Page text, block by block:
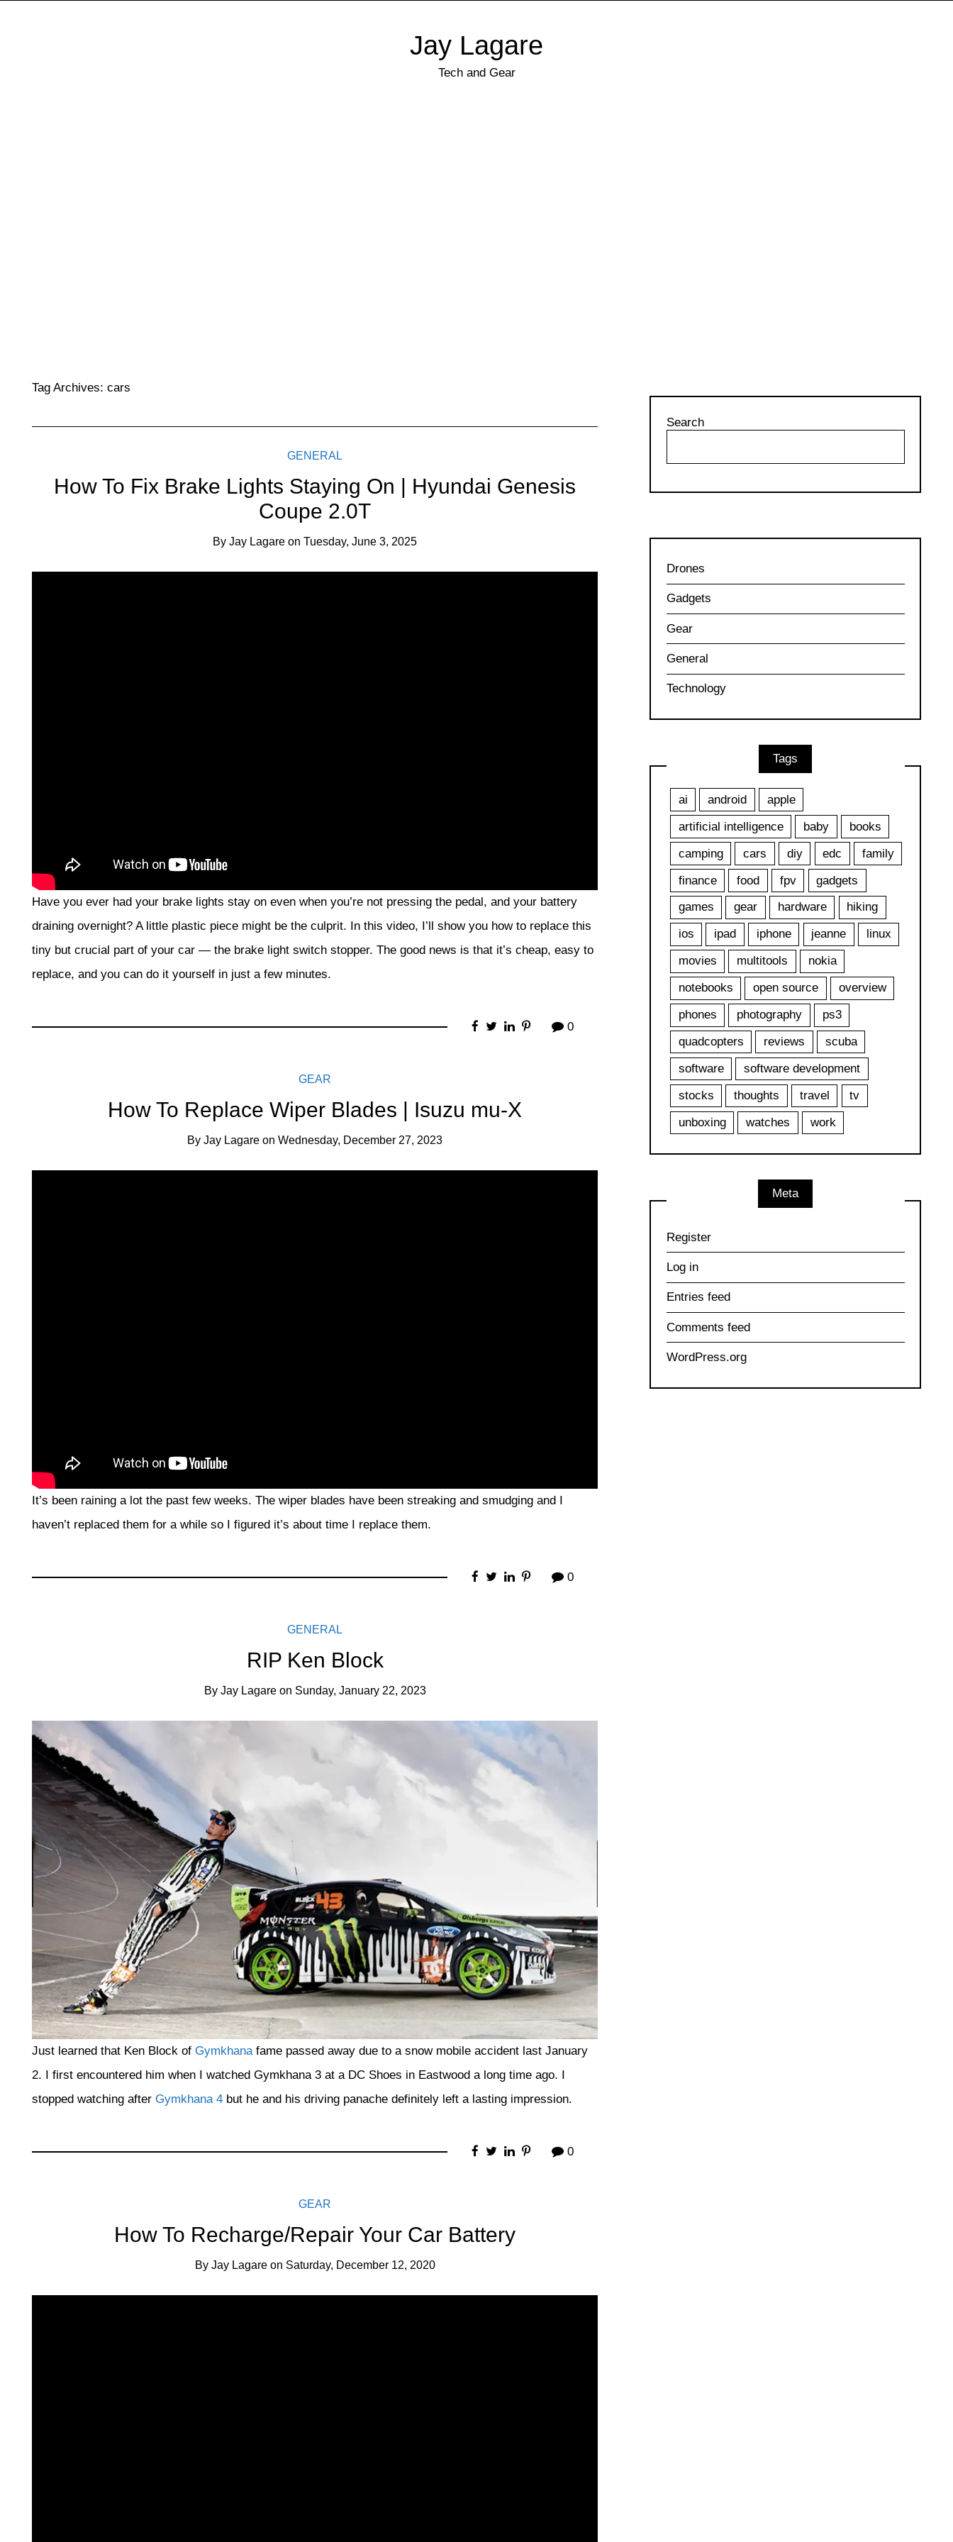
Jay Lagare
Tech and Gear
Tag Archives:cars
GENERAL
How To Fix Brake Lights Staying On | Hyundai Genesis
Coupe 2.0T
ByJay Lagare onTuesday, June 3, 2025
Have you ever had your brake lights stay on even when you’re not pressing the pedal, and your battery
draining overnight? A little plastic piece might be the culprit. In this video, I’ll show you how to replace this
tiny but crucial part of your car — the brake light switch stopper. The good news is that it’s cheap, easy to
replace, and you can do it yourself in just a few minutes.
0
GEAR
How To Replace Wiper Blades | Isuzu mu-X
ByJay Lagare onWednesday, December 27, 2023
It’s been raining a lot the past few weeks. The wiper blades have been streaking and smudging and I
haven’t replaced them for a while so I figured it’s about time I replace them.
0
GENERAL
RIP Ken Block
By Jay Lagare on Sunday, January 22, 2023
Just learned that Ken Block ofGymkhanafame passed away due to a snow mobile accident last January
2. I first encountered him when I watched Gymkhana 3 at a DC Shoes in Eastwood a long time ago. I
stopped watching afterGymkhana 4 but he and his driving panache definitely left a lasting impression.
0
GEAR
How To Recharge/Repair Your Car Battery
By Jay Lagare on Saturday, December 12, 2020
Search
Drones
Gadgets
Gear
General
Technology
Tags
ai android
apple
artificial intelligence
baby
books
camping
cars diy edc
family
finance
food fpv
gadgets
games
gear hardware
hiking
ios
ipad iphone jeanne
linux
movies
multitools
nokia
notebooks
open source
overview
phones
photography
ps3
quadcopters
reviews
scuba
software
software development
stocks
thoughts travel
tv
unboxing
watches work
Meta
Register
Log in
Entries feed
Comments feed
WordPress.org